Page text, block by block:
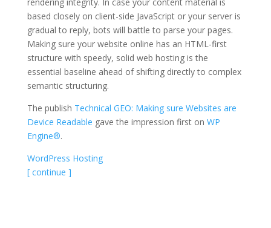
based closely on client-side JavaScript or your server is
gradual to reply, bots will battle to parse your pages.
Making sure your website online has an HTML-first
structure with speedy, solid web hosting is the
essential baseline ahead of shifting directly to complex
semantic structuring.
The publish Technical GEO: Making sure Websites are
Device Readable gave the impression first on WP
Engine®.
WordPress Hosting
[ continue ]